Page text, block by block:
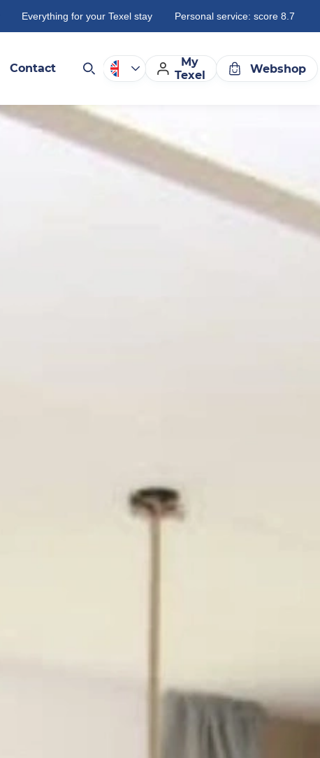
Everything for your Texel stay Personal service: score 8.7
Contact
My
Texel
Webshop